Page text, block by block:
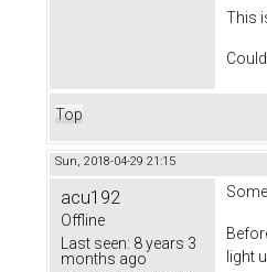
This
Top
Sun, 2018-04-29 21:15
acu192
Offline
Last seen: 8 years 3
months ago
light